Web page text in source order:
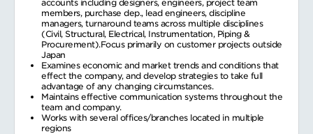
accounts including designers, engineers, project team
members, purchase dep., lead engineers, discipline
managers, turnaround teams across multiple disciplines
(Civil, Structural, Electrical, Instrumentation, Piping &
Procurement).Focus primarily on customer projects outside
Japan
Examines economic and market trends and conditions that
effect the company, and develop strategies to take full
advantage of any changing circumstances.
Maintains effective communication systems throughout the
team and company.
Works with several offices/branches located in multiple
regions